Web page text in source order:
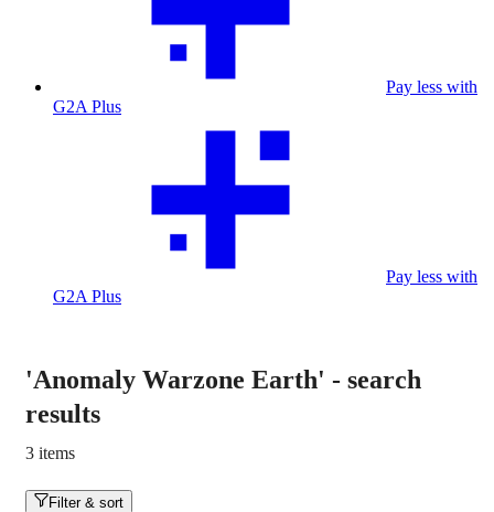
Pay less with
G2A Plus
Pay less with
G2A Plus
'Anomaly Warzone Earth' - search
results
3 items
Filter & sort